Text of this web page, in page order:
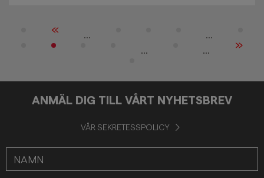
« ...
...
...
... »
ANMÄL DIG TILL VÅRT NYHETSBREV
VÅR SEKRETESSPOLICY